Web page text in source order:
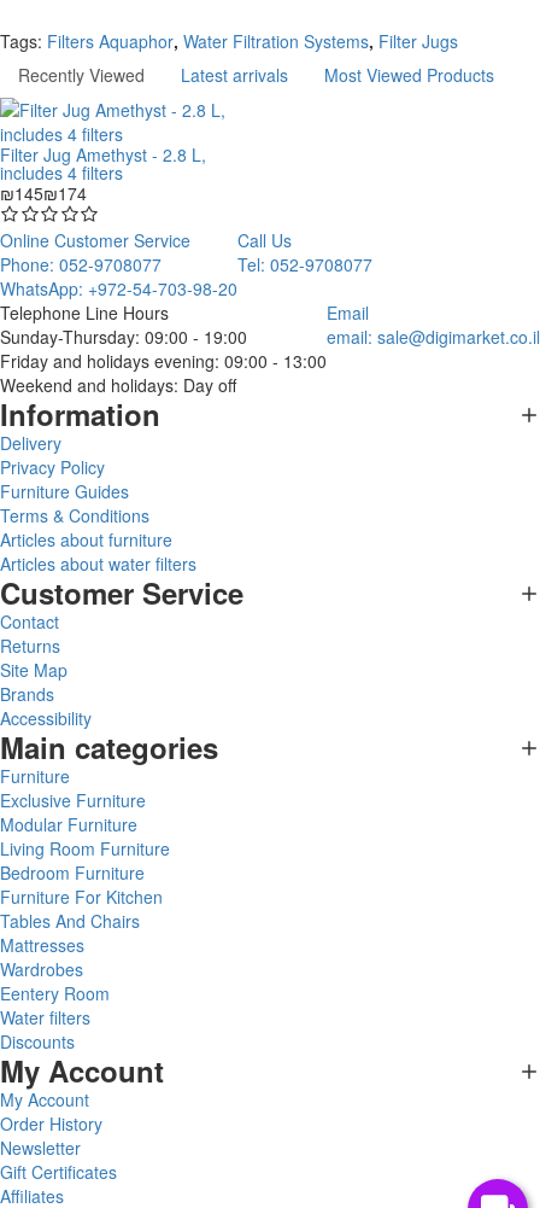
Tags: Filters Aquaphor, Water Filtration Systems, Filter Jugs
Recently Viewed
Latest arrivals Most Viewed Products
Filter Jug Amethyst - 2.8 L,
includes 4 filters
₪145₪174
Online Customer Service
Phone: 052-9708077
WhatsApp: +972-54-703-98-20
Call Us
Tel: 052-9708077
Telephone Line Hours
Sunday-Thursday: 09:00 - 19:00
Friday and holidays evening: 09:00 - 13:00
Weekend and holidays: Day off
Email
email: sale@digimarket.co.il
Information
Delivery
Privacy Policy
Furniture Guides
Terms & Conditions
Articles about furniture
Articles about water filters
Customer Service
Contact
Returns
Site Map
Brands
Accessibility
Main categories
Furniture
Exclusive Furniture
Modular Furniture
Living Room Furniture
Bedroom Furniture
Furniture For Kitchen
Tables And Chairs
Mattresses
Wardrobes
Eentery Room
Water filters
Discounts
My Account
My Account
Order History
Newsletter
Gift Certificates
Affiliates